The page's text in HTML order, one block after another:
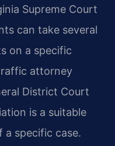
Supreme Court
can take several
on a specific
attorney
District Court
is a suitable
specific case.